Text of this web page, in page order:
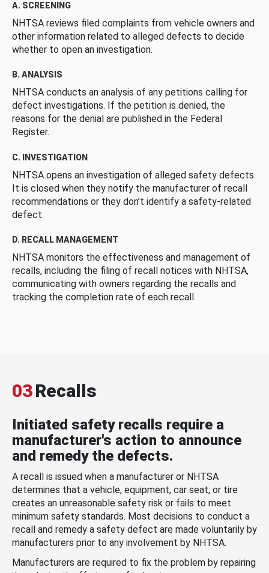
A. SCREENING
NHTSA reviews filed complaints from vehicle owners and
other information related to alleged defects to decide
whether to open an investigation.
B. ANALYSIS
NHTSA conducts an analysis of any petitions calling for
defect investigations. If the petition is denied, the
reasons for the denial are published in the Federal
Register.
C. INVESTIGATION
NHTSA opens an investigation of alleged safety defects.
It is closed when they notify the manufacturer of recall
recommendations or they don’t identify a safety-related
defect.
D. RECALL MANAGEMENT
NHTSA monitors the effectiveness and management of
recalls, including the filing of recall notices with NHTSA,
communicating with owners regarding the recalls and
tracking the completion rate of each recall.
03Recalls
Initiated safety recalls require a
manufacturer's action to announce
and remedy the defects.
A recall is issued when a manufacturer or NHTSA
determines that a vehicle, equipment, car seat, or tire
creates an unreasonable safety risk or fails to meet
minimum safety standards. Most decisions to conduct a
recall and remedy a safety defect are made voluntarily by
manufacturers prior to any involvement by NHTSA.
Manufacturers are required to fix the problem by repairing